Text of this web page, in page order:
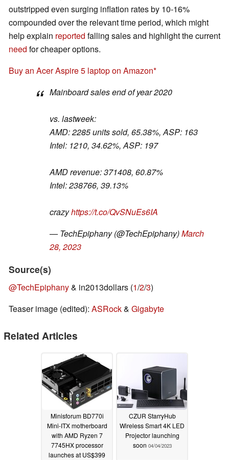
outstripped even surging inflation rates by 10-16%
compounded over the relevant time period, which might
help explain reported falling sales and highlight the current
need for cheaper options.
Buy an Acer Aspire 5 laptop on Amazon
Mainboard sales end of year 2020
vs. lastweek:
AMD: 2285 units sold, 65.38%, ASP: 163
Intel: 1210, 34.62%, ASP: 197
AMD revenue: 371408, 60.87%
Intel: 238766, 39.13%
crazyhttps://t.co/QvSNuEs6IA
— TechEpiphany (@TechEpiphany)March
28, 2023
Source(s)
@TechEpiphany& in2013dollars (1/2/3)
Teaser image (edited): ASRock& Gigabyte
Related Articles
Minisforum BD770i
Mini-ITX motherboard
with AMD Ryzen 7
7745HX processor
launches at US$399
CZUR StarryHub
Wireless Smart 4K LED
Projector launching
soon 04/04/2023